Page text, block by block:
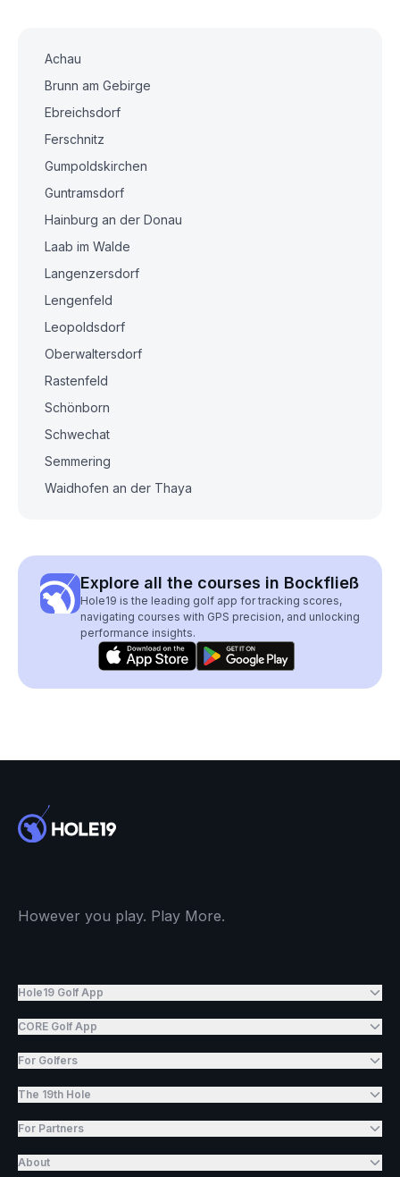
Achau
Brunn am Gebirge
Ebreichsdorf
Ferschnitz
Gumpoldskirchen
Guntramsdorf
Hainburg an der Donau
Laab im Walde
Langenzersdorf
Lengenfeld
Leopoldsdorf
Oberwaltersdorf
Rastenfeld
Schönborn
Schwechat
Semmering
Waidhofen an der Thaya
Explore all the courses in Bockfließ
Hole19 is the leading golf app for tracking scores,
navigating courses with GPS precision, and unlocking
performance insights.
However you play. Play More.
Hole19 Golf App
CORE Golf App
For Golfers
The 19th Hole
For Partners
About